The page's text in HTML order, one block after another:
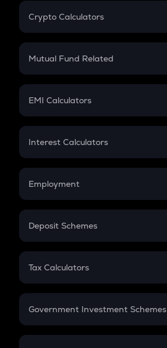
Crypto Calculators
Crypto SIP Calculator
Crypto Futures
Mutual Fund Related
Mutual Fund
EMI Calculators
EMI
Credit Card EMI
Interest Calculators
Compound Interest
Employment
In-Hand Salary
PPF
Gratuity
Retirement
Deposit Schemes
FD
Tax Calculators
GST
Government Investment Schemes
Sukanya Samriddhu Yojana